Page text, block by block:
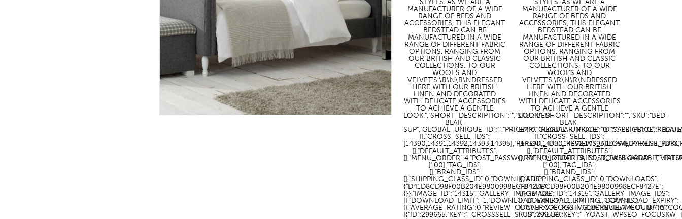
HOTEL HEADBOARDS
HOTEL MATTRESSES
HOTEL CASE GOODS
HOTEL CURTAINS AND BLINDS
HOTEL ACCESSORIES
PUB TABLES
PUB BOOTH SEATING
CAFE TABLE BASES
CAFE TABLE TOPS
CAFE TABLES
CLASSROOM FURNITURE
RESIDENCE HALL FURNITURE
DORM CHAIRS
DORM BEDS
STYLES. AS WE ARE A
MANUFACTURER OF A WIDE
RANGE OF BEDS AND
ACCESSORIES, THIS ELEGANT
BEDSTEAD CAN BE
MANUFACTURED IN A WIDE
RANGE OF DIFFERENT FABRIC
OPTIONS. RANGING FROM
OUR BRITISH AND CLASSIC
COLLECTIONS, TO OUR
WOOL'S AND
VELVET'S.\R\N\R\NDRESSED
HERE WITH OUR BRITISH
LINEN AND DECORATED
WITH DELICATE ACCESSORIES
TO ACHIEVE A GENTLE
LOOK.","SHORT_DESCRIPTION":"","SKU":"BED-
BLAK-
[],"CROSS_SELL_IDS":
[],"DEFAULT_ATTRIBUTES":
[100],"TAG_IDS":
[],"BRAND_IDS":
[],"SHIPPING_CLASS_ID":0,"DOWNLOADS":
{"D41D8CD98F00B204E9800998ECF8427E":
{}},"IMAGE_ID":"14315","GALLERY_IMAGE_IDS":
[],"DOWNLOAD_LIMIT":-1,"DOWNLOAD_EXPIRY":-1,"RATING_COUNTS":
[],"AVERAGE_RATING":0,"REVIEW_COUNT":0,"COGS_VALUE":NULL,"META_DATA":
[{"ID":299665,"KEY":"_CROSSSELL_SKUS","VALUE":
STYLES. AS WE ARE A
MANUFACTURER OF A WIDE
RANGE OF BEDS AND
ACCESSORIES, THIS ELEGANT
BEDSTEAD CAN BE
MANUFACTURED IN A WIDE
RANGE OF DIFFERENT FABRIC
OPTIONS. RANGING FROM
OUR BRITISH AND CLASSIC
COLLECTIONS, TO OUR
WOOL'S AND
VELVET'S.\R\N\R\NDRESSED
HERE WITH OUR BRITISH
LINEN AND DECORATED
WITH DELICATE ACCESSORIES
TO ACHIEVE A GENTLE
LOOK.","SHORT_DESCRIPTION":"","SKU":"BED-
BLAK-
[],"CROSS_SELL_IDS":
[],"DEFAULT_ATTRIBUTES":
[100],"TAG_IDS":
[],"BRAND_IDS":
[],"SHIPPING_CLASS_ID":0,"DOWNLOADS":
{"D41D8CD98F00B204E9800998ECF8427E":
{}},"IMAGE_ID":"14315","GALLERY_IMAGE_IDS":
[],"DOWNLOAD_LIMIT":-